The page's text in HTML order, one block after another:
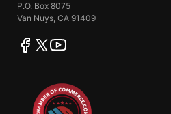
P.O. Box 8075
Van Nuys, CA 91409
facebook
twitteryoutube